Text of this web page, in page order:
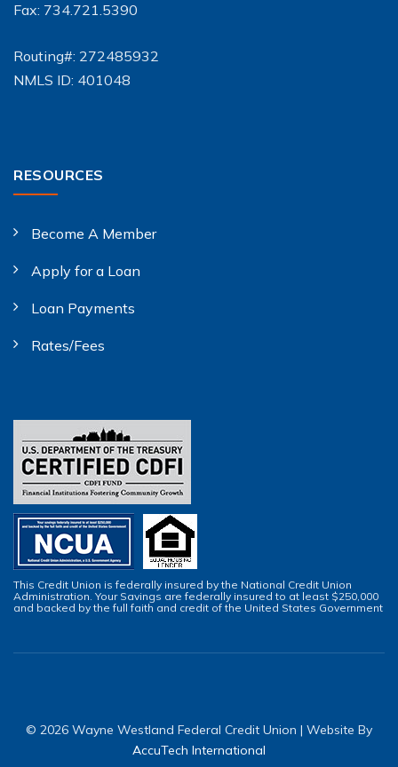
Fax: 734.721.5390
Routing#: 272485932
NMLS ID: 401048
RESOURCES
Become A Member
Apply for a Loan
Loan Payments
Rates/Fees
This Credit Union is federally insured by the National Credit Union
Administration. Your Savings are federally insured to at least $250,000
and backed by the full faith and credit of the United States Government
© 2026 Wayne Westland Federal Credit Union | Website By
AccuTech International